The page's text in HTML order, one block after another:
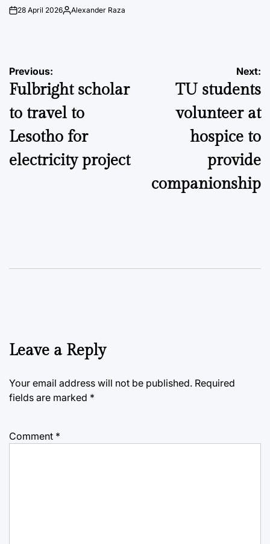
on28 April 2026Posted
Alexander Raza
Post
navigation
Previous:
Fulbright scholar
to travel to
Lesotho for
electricity project
Next:
TU students
volunteer at
hospice to
provide
companionship
Leave a Reply
Your email address will not be published. Required
fields are marked *
Comment *